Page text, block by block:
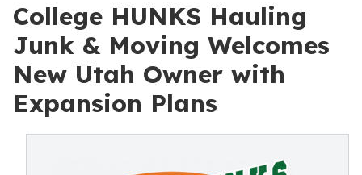
College HUNKS Hauling
Junk & Moving Welcomes
New Utah Owner with
Expansion Plans